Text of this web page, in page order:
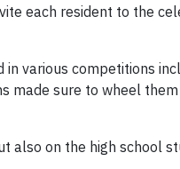
each resident to the
various competitions
made sure to wheel
also on the high school